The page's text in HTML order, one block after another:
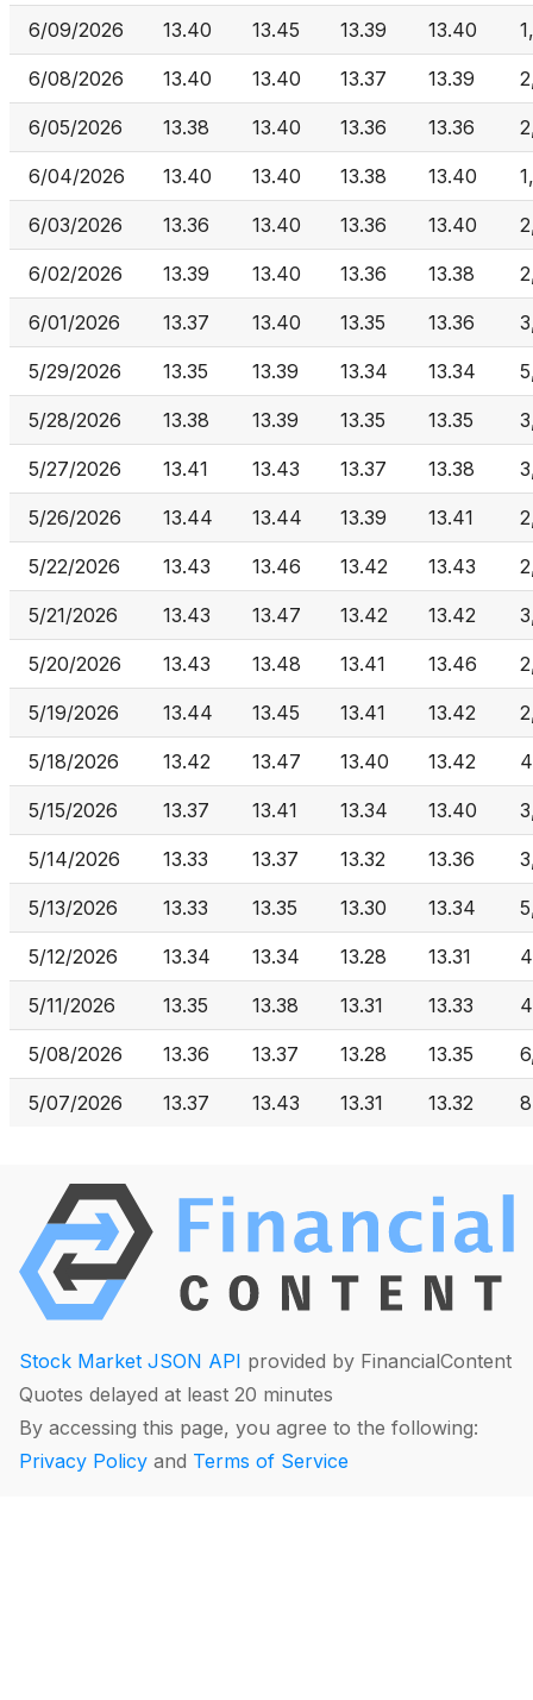
6/09/2026 13.40 13.45 13.39 13.40
6/08/2026 13.40 13.40 13.37 13.39
6/05/2026 13.38 13.40 13.36 13.36
6/04/2026 13.40 13.40 13.38 13.40
6/03/2026 13.36 13.40 13.36 13.40
6/02/2026 13.39 13.40 13.36 13.38
6/01/2026 13.37 13.40 13.35 13.36
5/29/2026 13.35 13.39 13.34 13.34
5/28/2026 13.38 13.39 13.35 13.35
5/27/2026 13.41 13.43 13.37 13.38
5/26/2026 13.44 13.44 13.39 13.41
5/22/2026 13.43 13.46 13.42 13.43
5/21/2026 13.43 13.47 13.42 13.42
5/20/2026 13.43 13.48 13.41 13.46
5/19/2026 13.44 13.45 13.41 13.42
5/18/2026 13.42 13.47 13.40 13.42
5/15/2026 13.37 13.41 13.34 13.40
5/14/2026 13.33 13.37 13.32 13.36
5/13/2026 13.33 13.35 13.30 13.34
5/12/2026 13.34 13.34 13.28 13.31
5/11/2026 13.35 13.38 13.31 13.33
5/08/2026 13.36 13.37 13.28 13.35
5/07/2026 13.37 13.43 13.31 13.32
Stock Market JSON API provided by FinancialContent
Quotes delayed at least 20 minutes
By accessing this page, you agree to the following:
Privacy Policy and Terms of Service